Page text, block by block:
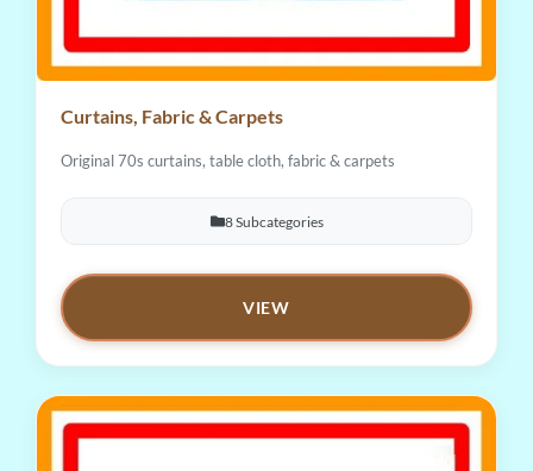
Curtains, Fabric & Carpets
Original 70s curtains, table cloth, fabric & carpets
8 Subcategories
VIEW